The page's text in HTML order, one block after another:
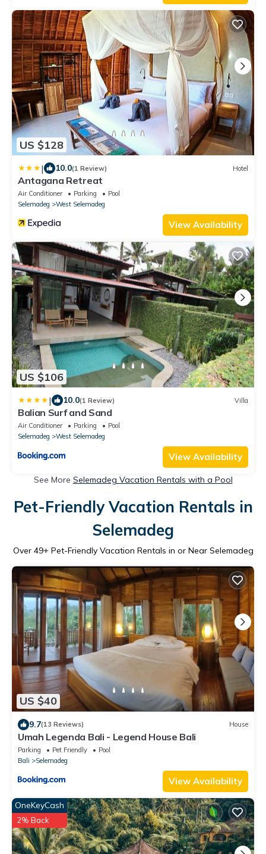
US $128
| 10.0(1 Review) Hotel
Antagana Retreat
Air Conditioner Parking
Pool
Selemadeg
West Selemadeg
View Availability
US $106
| 10.0(1 Review) Villa
Balian Surf and Sand
Air Conditioner Parking
Pool
Selemadeg
West Selemadeg
View Availability
See More Selemadeg Vacation Rentals with a Pool
Pet-Friendly Vacation Rentals in
Selemadeg
Over 49+ Pet-Friendly Vacation Rentals in or Near Selemadeg
US $40
9.7(13 Reviews) House
Umah Legenda Bali - Legend House Bali
Parking Pet Friendly
Pool
Bali
Selemadeg
View Availability
OneKeyCash
2% Back